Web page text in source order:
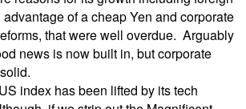
of a cheap Yen and corporate
that were well overdue. Arguably
news is now built in, but corporate
index has been lifted by its tech